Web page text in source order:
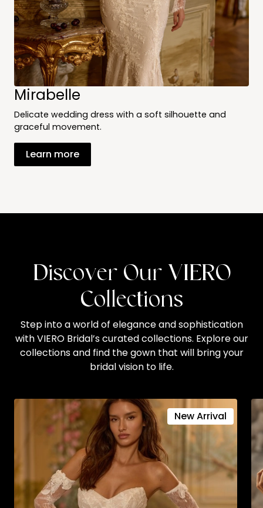
Mirabelle
Delicate wedding dress with a soft silhouette and
graceful movement.
Learn more
Discover Our VIERO
Collections
Step into a world of elegance and sophistication
with VIERO Bridal’s curated collections. Explore our
collections and find the gown that will bring your
bridal vision to life.
New Arrival